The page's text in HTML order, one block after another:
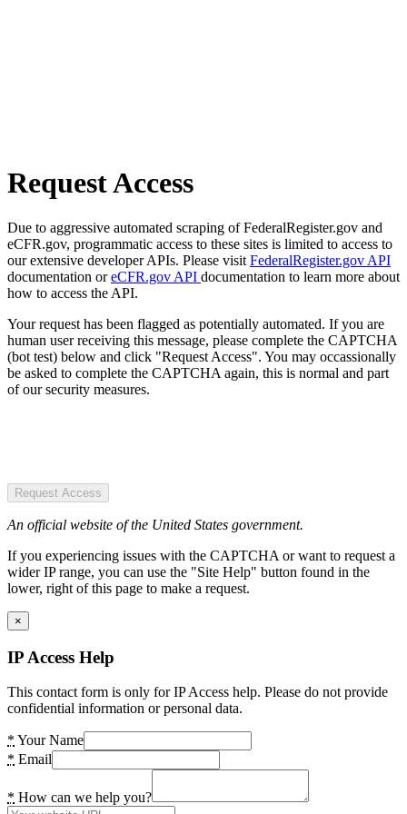
Request Access
Due to aggressive automated scraping of FederalRegister.gov and
eCFR.gov, programmatic access to these sites is limited to access to
our extensive developer APIs. Please visit FederalRegister.gov API
documentation oreCFR.gov API documentation to learn more about
how to access the API.
Your request has been flagged as potentially automated. If you are
human user receiving this message, please complete the CAPTCHA
(bot test) below and click "Request Access". You may occassionally
be asked to complete the CAPTCHA again, this is normal and part
of our security measures.
Request Access
An official website of the United States government.
If you experiencing issues with the CAPTCHA or want to request a
wider IP range, you can use the "Site Help" button found in the
lower, right of this page to make a request.
×
IP Access Help
This contact form is only for IP Access help. Please do not provide
confidential information or personal data.
* Your Name
* Email
* How can we help you?